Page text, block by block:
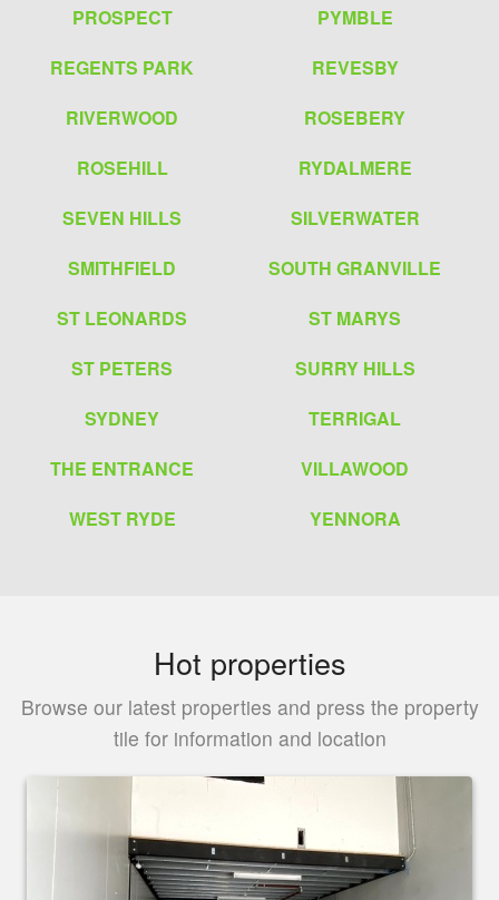
PROSPECT
PYMBLE
REGENTS PARK
REVESBY
RIVERWOOD
ROSEBERY
ROSEHILL
RYDALMERE
SEVEN HILLS
SILVERWATER
SMITHFIELD
SOUTH GRANVILLE
ST LEONARDS
ST MARYS
ST PETERS
SURRY HILLS
SYDNEY
TERRIGAL
THE ENTRANCE
VILLAWOOD
WEST RYDE
YENNORA
Hot properties
Browse our latest properties and press the property
tile for information and location